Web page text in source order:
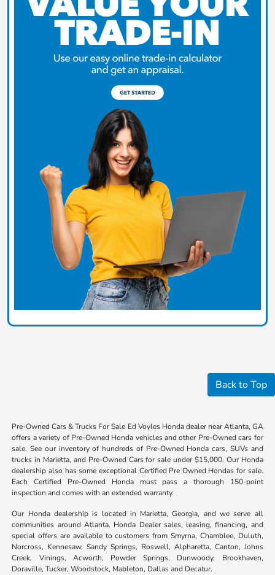
Back to Top
Pre-Owned Cars & Trucks For Sale Ed Voyles Honda dealer near Atlanta, GA
offers a variety of Pre-Owned Honda vehicles and other Pre-Owned cars for
sale. See our inventory of hundreds of Pre-Owned Honda cars, SUVs and
trucks in Marietta, and Pre-Owned Cars for sale under $15,000. Our Honda
dealership also has some exceptional Certified Pre Owned Hondas for sale.
Each Certified Pre-Owned Honda must pass a thorough 150-point
inspection and comes with an extended warranty.
Our Honda dealership is located in Marietta, Georgia, and we serve all
communities around Atlanta. Honda Dealer sales, leasing, financing, and
special offers are available to customers from Smyrna, Chamblee, Duluth,
Norcross, Kennesaw, Sandy Springs, Roswell, Alpharetta, Canton, Johns
Creek, Vinings, Acworth, Powder Springs, Dunwoody, Brookhaven,
Doraville, Tucker, Woodstock, Mableton, Dallas and Decatur.